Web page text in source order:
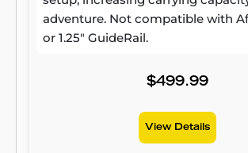
adventure. Not compatible with
or 1.25" GuideRail.
$499.99
View Details